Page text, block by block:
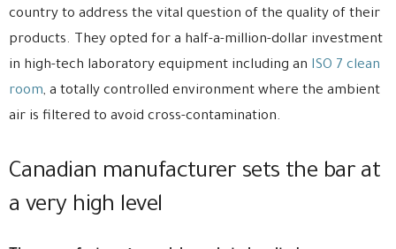
country to address the vital question of the quality of their
products. They opted for a half-a-million-dollar investment
in high-tech laboratory equipment including an ISO 7 clean
room, a totally controlled environment where the ambient
air is filtered to avoid cross-contamination.
Canadian manufacturer sets the bar at
a very high level